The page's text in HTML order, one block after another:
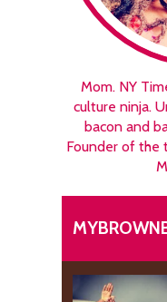
Mom. NY
culture ninja.
bacon and
Founder of the